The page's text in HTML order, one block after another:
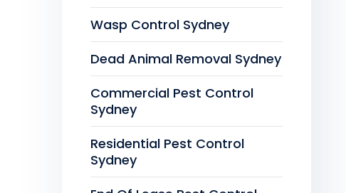
Wasp Control Sydney
Dead Animal Removal Sydney
Commercial Pest Control
Sydney
Residential Pest Control
Sydney